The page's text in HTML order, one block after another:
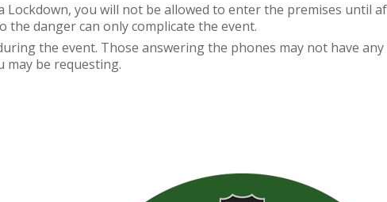
Lockdown, you will not be allowed to enter the premises until
danger can only complicate the event.
the event. Those answering the phones may not have
may be requesting.